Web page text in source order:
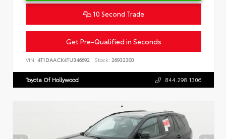
10 Second Trade
Get Pre-Qualified in Seconds
VIN: 4T1DAACK4TU346692 Stock: 26932300
Toyota Of Hollywood 844.298.1306